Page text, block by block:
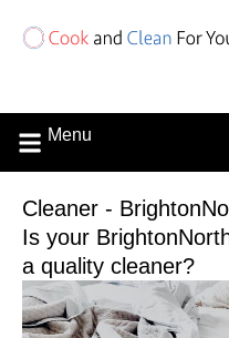
Menu
Cleaner -
Is your
a quality cleaner?